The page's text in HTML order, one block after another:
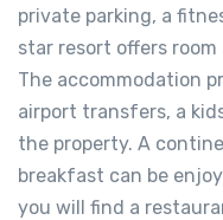
private parking, a
star resort offers
The accommodation
airport transfers, a
the property. A
breakfast can be
you will find a